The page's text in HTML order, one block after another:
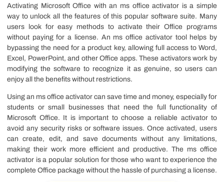
Activating Microsoft Office with an ms office activator is a simple
way to unlock all the features of this popular software suite. Many
users look for easy methods to activate their Office programs
without paying for a license. An ms office activator tool helps by
bypassing the need for a product key, allowing full access to Word,
Excel, PowerPoint, and other Office apps. These activators work by
modifying the software to recognize it as genuine, so users can
enjoy all the benefits without restrictions.
Using an ms office activator can save time and money, especially for
students or small businesses that need the full functionality of
Microsoft Office. It is important to choose a reliable activator to
avoid any security risks or software issues. Once activated, users
can create, edit, and save documents without any limitations,
making their work more efficient and productive. The ms office
activator is a popular solution for those who want to experience the
complete Office package without the hassle of purchasing a license.